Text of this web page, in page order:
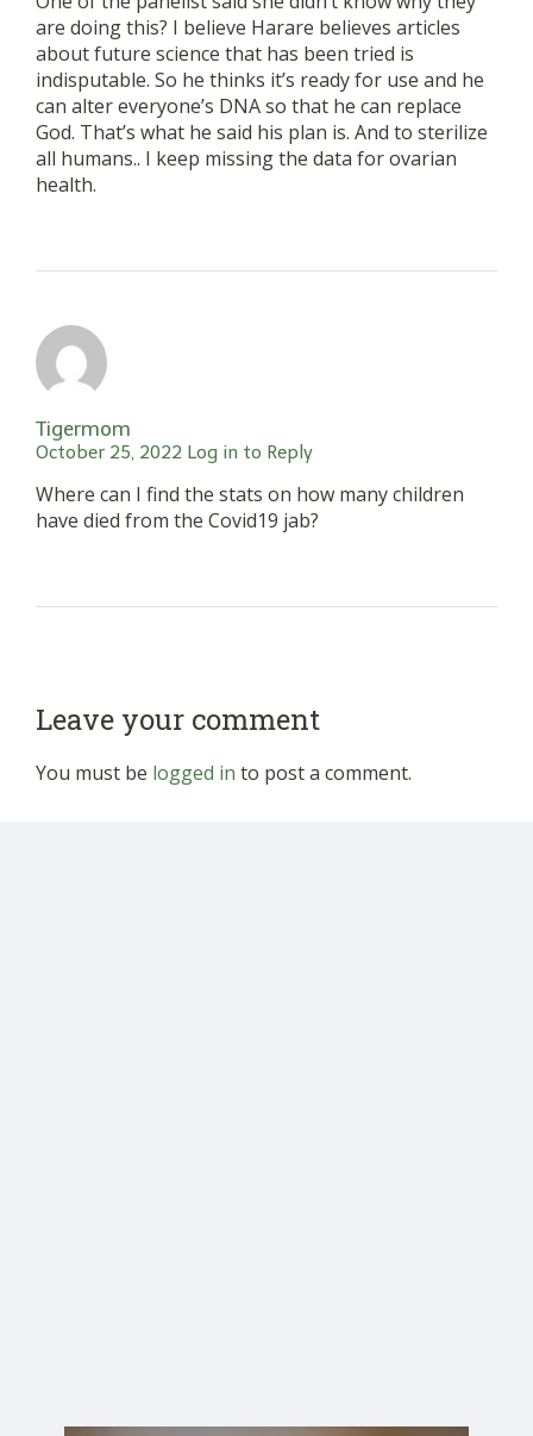
are doing this? I believe Harare believes articles
about future science that has been tried is
indisputable. So he thinks it’s ready for use and he
can alter everyone’s DNA so that he can replace
God. That’s what he said his plan is. And to sterilize
all humans.. I keep missing the data for ovarian
health.
Tigermom
October 25, 2022 Log in to Reply
Where can I find the stats on how many children
have died from the Covid19 jab?
Leave your comment
You must be logged in to post a comment.